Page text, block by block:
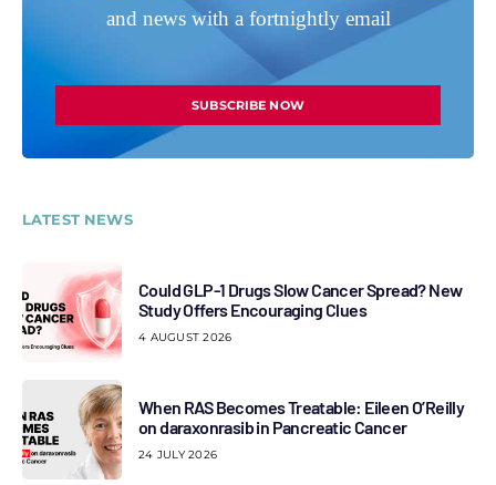
and news with a fortnightly email
SUBSCRIBE NOW
LATEST NEWS
Could GLP-1 Drugs Slow Cancer Spread? New
Study Offers Encouraging Clues
4 AUGUST 2026
When RAS Becomes Treatable: Eileen O’Reilly
on daraxonrasib in Pancreatic Cancer
24 JULY 2026